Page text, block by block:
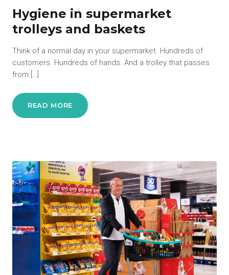
Hygiene in supermarket
trolleys and baskets
Think of a normal day in your supermarket. Hundreds of
customers. Hundreds of hands. And a trolley that passes
from […]
READ MORE